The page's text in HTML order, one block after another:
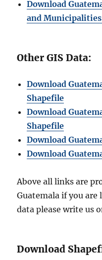
Download
and
Other GIS Data:
Download
Shapefile
Download
Shapefile
Download
Download
Above all links are
Guatemala if you
data please write us
Download